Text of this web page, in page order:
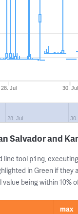
28. Jul 30. Jul
28. Jul
Salvador and
line tool ping,
in Green if they
being within 10%
max